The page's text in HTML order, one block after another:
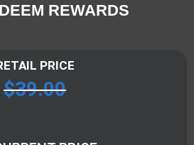
REWARDS
PRICE
$39.00